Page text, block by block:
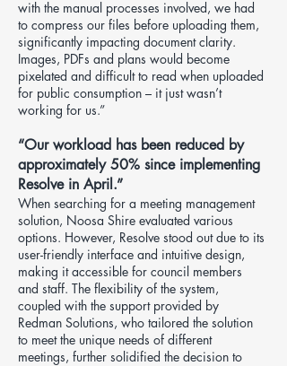
with the manual processes involved, we had
to compress our files before uploading them,
significantly impacting document clarity.
Images, PDFs and plans would become
pixelated and difficult to read when uploaded
for public consumption – it just wasn’t
working for us.”
“Our workload has been reduced by
approximately 50% since implementing
Resolve in April.”
When searching for a meeting management
solution, Noosa Shire evaluated various
options. However, Resolve stood out due to its
user-friendly interface and intuitive design,
making it accessible for council members
and staff. The flexibility of the system,
coupled with the support provided by
Redman Solutions, who tailored the solution
to meet the unique needs of different
meetings, further solidified the decision to